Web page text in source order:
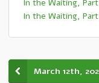
In the Waiting,
In the Waiting,
March 12th,